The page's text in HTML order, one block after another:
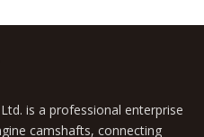
is a professional enterprise
camshafts, connecting